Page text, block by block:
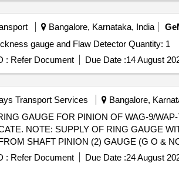
Bangalore, Karnataka, India
Tender Invited For Ultrasonic thickness gauge and Flaw Detector Quantity: 1
: Refer Document Due Date :14 August
Transport Services Bangalore,
NOTE: SUPPLY OF RING GAUGE
SHAFT PINION (2) GAUGE (G O &
: Normal , Total PO value variation
: Refer Document Due Date :24 August